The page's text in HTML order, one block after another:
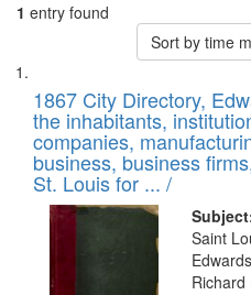
1 entry found
Sort by time
Search
Results
List
of
files
deposited
in
Digital
Gateway
that
1867 City Directory,
the inhabitants,
companies,
business, business
St. Louis for ... /
Saint
Richard